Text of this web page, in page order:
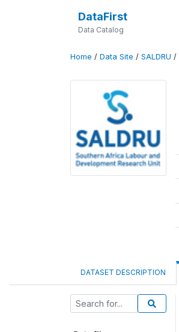
DataFirst
Data Catalog
Home / Data Site / SALDRU /
DATASET DESCRIPTION